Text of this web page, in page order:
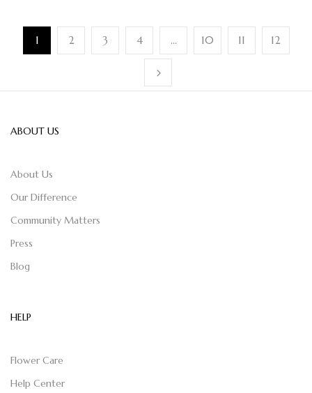
1 2 3 4 … 10 11 12
ABOUT US
About Us
Our Difference
Community Matters
Press
Blog
HELP
Flower Care
Help Center